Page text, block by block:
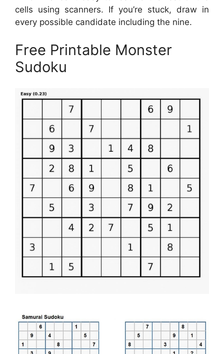
cells using scanners. If you’re stuck, draw in
every possible candidate including the nine.
Free Printable Monster
Sudoku